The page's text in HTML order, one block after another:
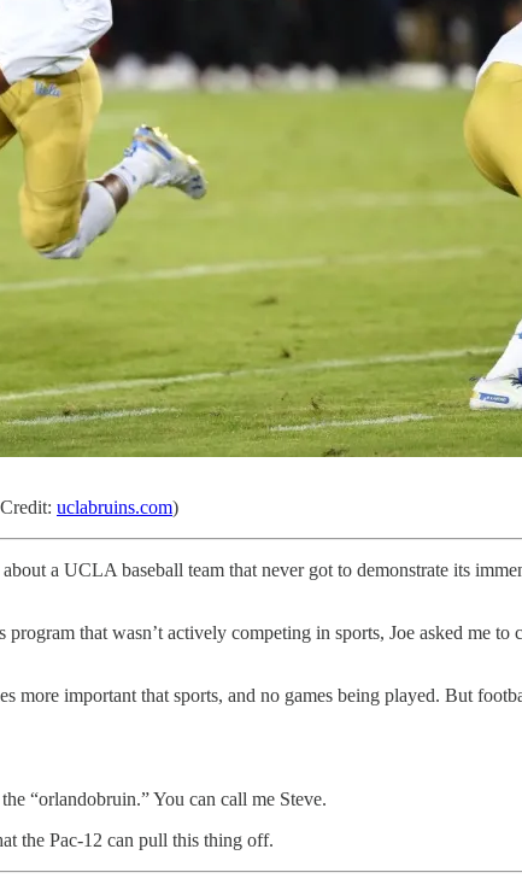
uclabruins.com)
a UCLA baseball team that never got to demonstrate its
that wasn’t actively competing in sports, Joe asked me to
more important that sports, and no games being played. But
“orlandobruin.” You can call me Steve.
the Pac-12 can pull this thing off.